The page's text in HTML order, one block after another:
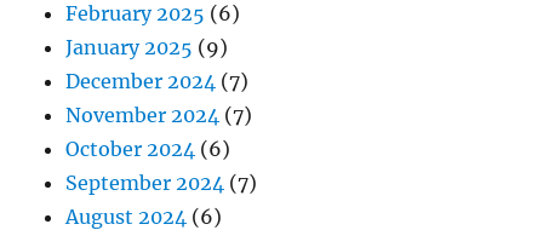
February 2025 (6)
January 2025 (9)
December 2024 (7)
November 2024 (7)
October 2024 (6)
September 2024 (7)
August 2024 (6)